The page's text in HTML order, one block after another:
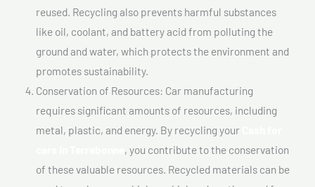
reused. Recycling also prevents harmful substances
like oil, coolant, and battery acid from polluting the
ground and water, which protects the environment and
promotes sustainability.
Conservation of Resources: Car manufacturing
requires significant amounts of resources, including
metal, plastic, and energy. By recycling your
, you contribute to the conservation
of these valuable resources. Recycled materials can be